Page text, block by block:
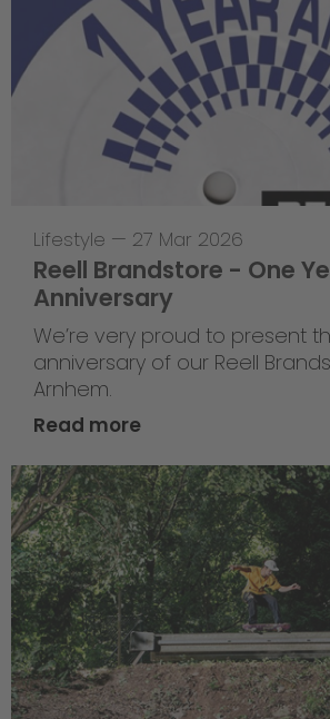
Lifestyle — 27 Mar 2026
Reell Brandstore - One
Anniversary
We’re very proud to present
anniversary of our Reell
Arnhem.
Read more